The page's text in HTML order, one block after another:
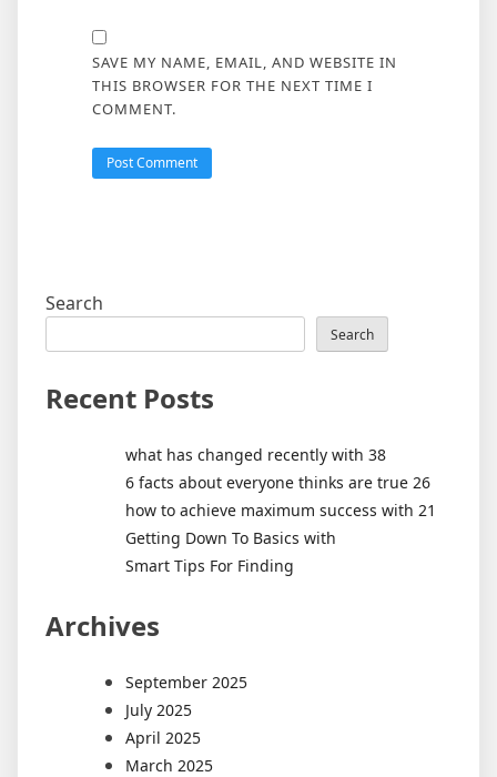
SAVE MY NAME, EMAIL, AND WEBSITE IN
THIS BROWSER FOR THE NEXT TIME I
COMMENT.
Search
Search
Recent Posts
what has changed recently with 38
6 facts about everyone thinks are true 26
how to achieve maximum success with 21
Getting Down To Basics with
Smart Tips For Finding
Archives
September 2025
July 2025
April 2025
March 2025